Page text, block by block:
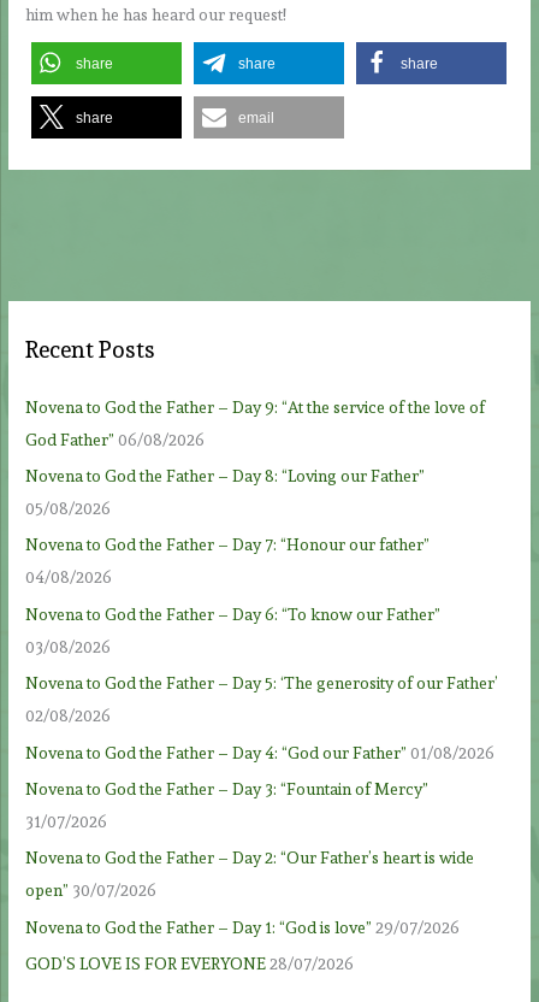
him when he has heard our request!
share share share
share email
Recent Posts
Novena to God the Father – Day 9: “At the service of the love of
God Father” 06/08/2026
Novena to God the Father – Day 8: “Loving our Father”
05/08/2026
Novena to God the Father – Day 7: “Honour our father”
04/08/2026
Novena to God the Father – Day 6: “To know our Father”
03/08/2026
Novena to God the Father – Day 5: ‘The generosity of our Father’
02/08/2026
Novena to God the Father – Day 4: “God our Father” 01/08/2026
Novena to God the Father – Day 3: “Fountain of Mercy”
31/07/2026
Novena to God the Father – Day 2: “Our Father’s heart is wide
open” 30/07/2026
Novena to God the Father – Day 1: “God is love” 29/07/2026
GOD’S LOVE IS FOR EVERYONE28/07/2026